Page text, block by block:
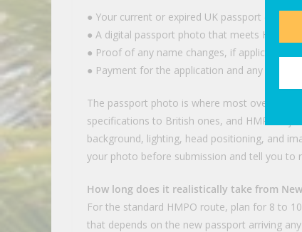
● Your current or expired UK passport (it has
● A digital passport photo that meets HMPO
● Proof of any name changes, if applicable
● Payment for the application and any service
The passport photo is where most overseas
specifications to British ones, and HMPO
background, lighting, head positioning, and
your photo before submission and tell you to
How long does it realistically take from
For the standard HMPO route, plan for 8 to
that depends on the new passport arriving